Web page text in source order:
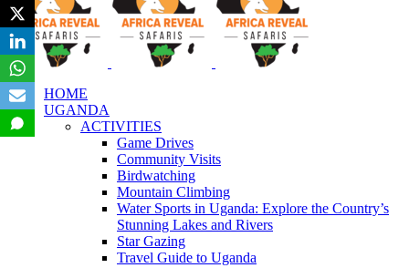
HOME
UGANDA
ACTIVITIES
Game Drives
Community Visits
Birdwatching
Mountain Climbing
Water Sports in Uganda: Explore the Country’s
Stunning Lakes and Rivers
Star Gazing
Travel Guide to Uganda